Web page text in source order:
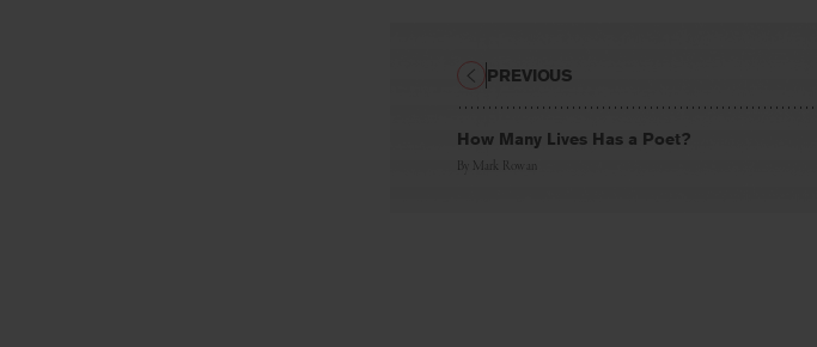
How Many Lives Has a Poet?
By Mark Rowan
PREVIOUS